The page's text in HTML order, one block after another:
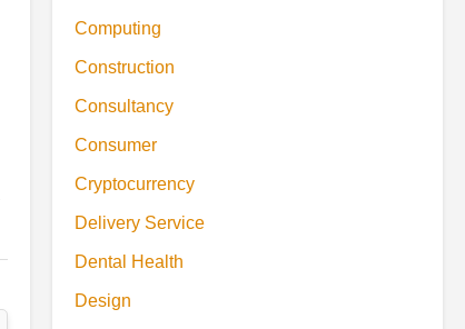
Computing
Construction
Consultancy
Consumer
Cryptocurrency
Delivery Service
Dental Health
Design